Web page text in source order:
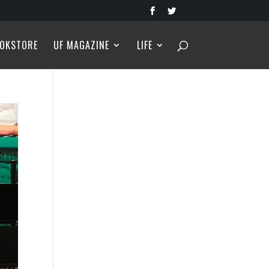
UF MAGAZINE LIFE